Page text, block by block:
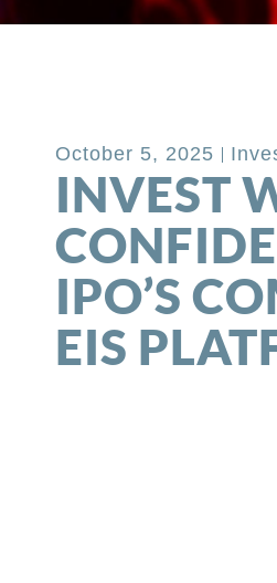
October 5, 2025
INVEST
IPO’S
EIS